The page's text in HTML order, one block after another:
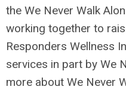
the We Never Walk
working together to
Responders Wellness
services in part by We
more about We Never